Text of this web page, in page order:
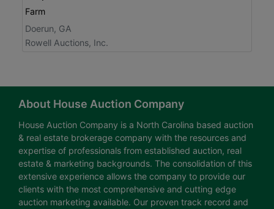
Farm
Doerun, GA
Rowell Auctions, Inc.
About House Auction Company
House Auction Company is a North Carolina based auction
& real estate brokerage company with the resources and
expertise of professionals from established auction, real
estate & marketing backgrounds. The consolidation of this
extensive experience allows the company to provide our
clients with the most comprehensive and cutting edge
auction marketing available. Our proven track record and